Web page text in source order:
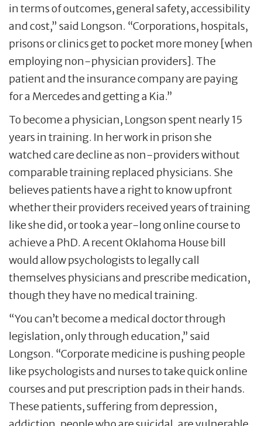
in terms of outcomes, general safety, accessibility
and cost,” said Longson. “Corporations, hospitals,
prisons or clinics get to pocket more money [when
employing non-physician providers]. The
patient and the insurance company are paying
for a Mercedes and getting a Kia.”
To become a physician, Longson spent nearly 15
years in training. In her work in prison she
watched care decline as non-providers without
comparable training replaced physicians. She
believes patients have a right to know upfront
whether their providers received years of training
like she did, or took a year-long online course to
achieve a PhD. A recent Oklahoma House bill
would allow psychologists to legally call
themselves physicians and prescribe medication,
though they have no medical training.
“You can’t become a medical doctor through
legislation, only through education,” said
Longson. “Corporate medicine is pushing people
like psychologists and nurses to take quick online
courses and put prescription pads in their hands.
These patients, suffering from depression,